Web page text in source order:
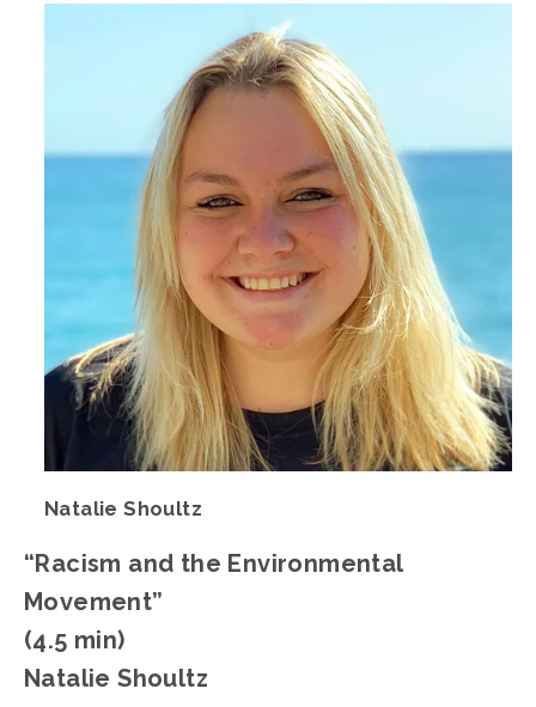
Natalie Shoultz
“Racism and the Environmental
Movement”
(4.5 min)
Natalie Shoultz